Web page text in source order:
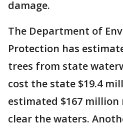
damage.
The Department of
Protection has
trees from state
cost the state $19.4
estimated $167
clear the waters.